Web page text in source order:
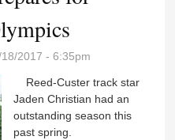
2017 - 6:35pm
Reed-Custer track star
Jaden Christian had an
outstanding season this
past spring.